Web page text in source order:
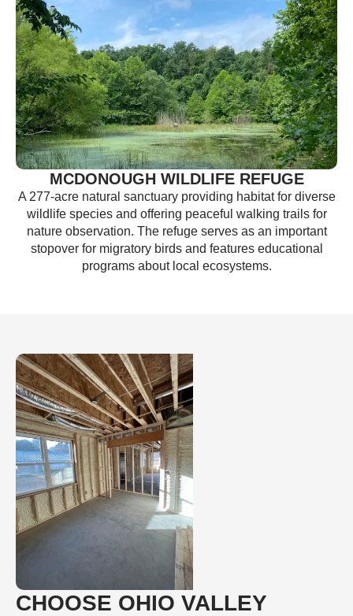
MCDONOUGH WILDLIFE REFUGE
A 277-acre natural sanctuary providing habitat for diverse
wildlife species and offering peaceful walking trails for
nature observation. The refuge serves as an important
stopover for migratory birds and features educational
programs about local ecosystems.
CHOOSE OHIO VALLEY